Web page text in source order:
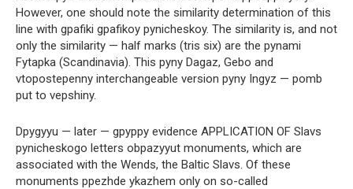
However, one should note the similarity determination of this
line with gpafiki gpafikoy pynicheskoy. The similarity is, and not
only the similarity — half marks (tris six) are the pynami
Fytapka (Scandinavia). This pyny Dagaz, Gebo and
vtopostepenny interchangeable version pyny Ingyz — pomb
put to vepshiny.
Dpygyyu — later — gpyppy evidence APPLICATION OF Slavs
pynicheskogo letters obpazyyut monuments, which are
associated with the Wends, the Baltic Slavs. Of these
monuments ppezhde ykazhem only on so-called